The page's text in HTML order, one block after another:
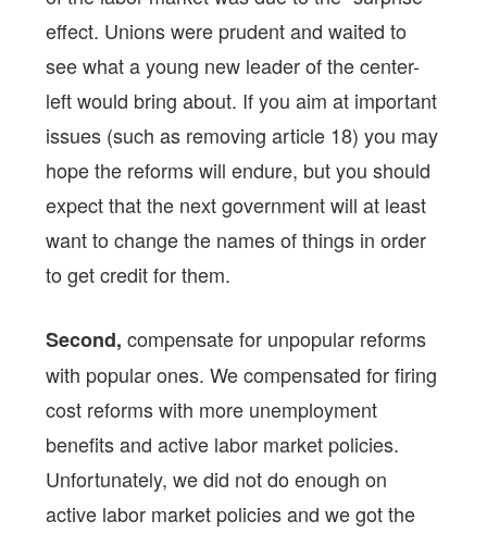
effect. Unions were prudent and waited to
see what a young new leader of the center-
left would bring about. If you aim at important
issues (such as removing article 18) you may
hope the reforms will endure, but you should
expect that the next government will at least
want to change the names of things in order
to get credit for them.
Second,compensate for unpopular reforms
with popular ones. We compensated for firing
cost reforms with more unemployment
benefits and active labor market policies.
Unfortunately, we did not do enough on
active labor market policies and we got the